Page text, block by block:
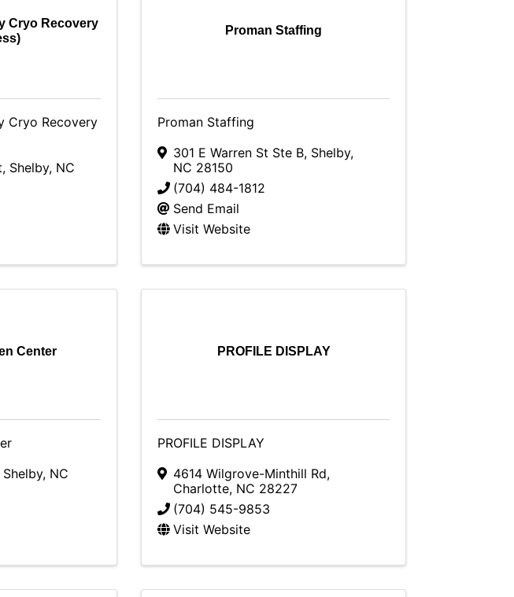
Cryo Recovery
Cryo Recovery
, Shelby, NC
Proman Staffing
Proman Staffing
301 E Warren St Ste B, Shelby,
NC 28150
(704) 484-1812
Send Email
Visit Website
Center
Shelby, NC
PROFILE DISPLAY
PROFILE DISPLAY
4614 Wilgrove-Minthill Rd,
Charlotte, NC 28227
(704) 545-9853
Visit Website